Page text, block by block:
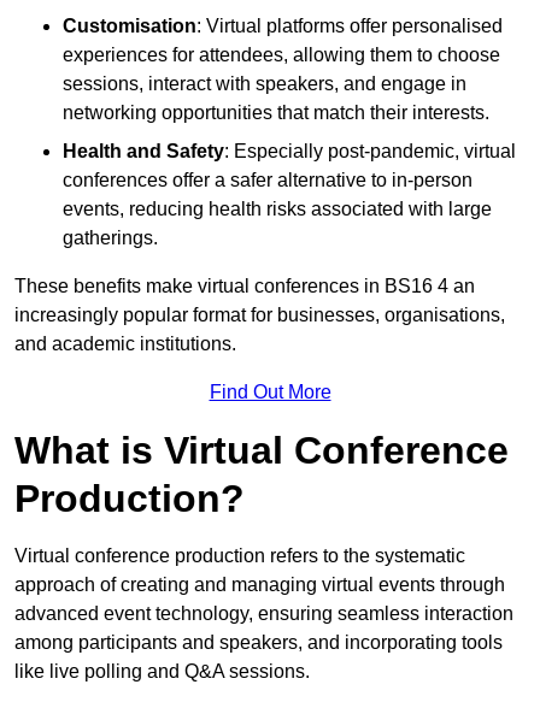
Customisation: Virtual platforms offer personalised
experiences for attendees, allowing them to choose
sessions, interact with speakers, and engage in
networking opportunities that match their interests.
Health and Safety: Especially post-pandemic, virtual
conferences offer a safer alternative to in-person
events, reducing health risks associated with large
gatherings.
These benefits make virtual conferences in BS16 4 an
increasingly popular format for businesses, organisations,
and academic institutions.
Find Out More
What is Virtual Conference
Production?
Virtual conference production refers to the systematic
approach of creating and managing virtual events through
advanced event technology, ensuring seamless interaction
among participants and speakers, and incorporating tools
like live polling and Q&A sessions.